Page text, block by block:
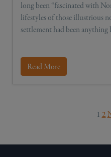
long been “fascinated with
lifestyles of those illustrious
settlement had been
Read More
1 2